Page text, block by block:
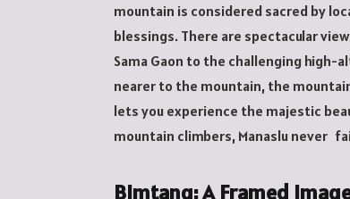
mountain is considered sacred by
blessings. There are spectacular
Sama Gaon to the challenging high-
nearer to the mountain, the
lets you experience the majestic
mountain climbers, Manaslu never
Bimtang: A Framed